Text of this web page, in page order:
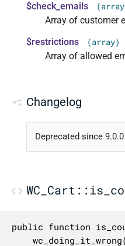
$check_emails
Array of customer
$restrictions
(array)
Array of allowed
Changelog
Deprecated since 9.0.0
public function